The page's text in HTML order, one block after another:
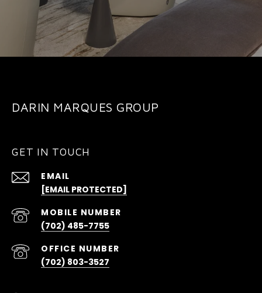
DARIN MARQUES GROUP
GET IN TOUCH
EMAIL
[EMAIL PROTECTED]
(702) 485-7755
(702) 803-3527